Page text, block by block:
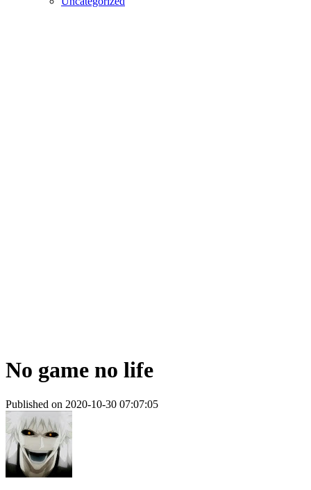
No game no life
Published on 2020-10-30 07:07:05